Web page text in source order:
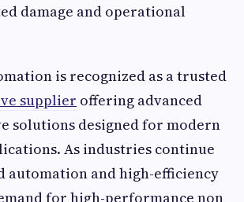
damage and operational
is recognized as a trusted
supplier offering advanced
solutions designed for modern
As industries continue
automation and high-efficiency
for high-performance non